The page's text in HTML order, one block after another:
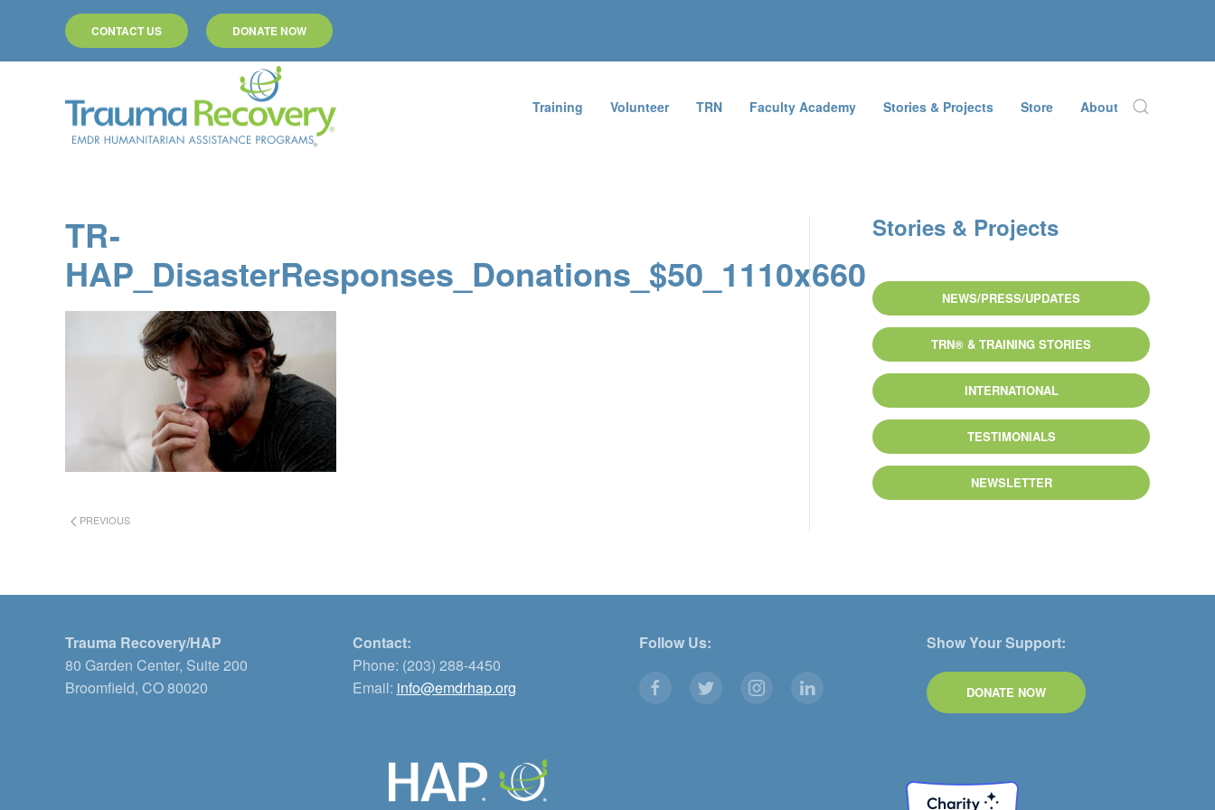
Skip to main content
CONTACT US DONATE NOW
Training Volunteer TRN Faculty Academy Stories & Projects Store About
TR-
HAP_DisasterResponses_Donations_$50_1110x660
PREVIOUS
Stories & Projects
NEWS/PRESS/UPDATES
TRN® & TRAINING STORIES
INTERNATIONAL
TESTIMONIALS
NEWSLETTER
Trauma Recovery/HAP
80 Garden Center, Suite 200
Broomfield, CO 80020
Contact:
Phone: (203) 288-4450
Email: info@emdrhap.org
Follow Us: Show Your Support:
DONATE NOW